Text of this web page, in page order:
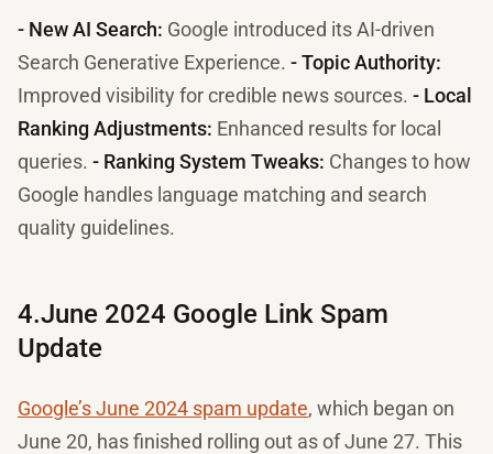
- New AI Search: Google introduced its AI-driven
Search Generative Experience. - Topic Authority:
Improved visibility for credible news sources. - Local
Ranking Adjustments: Enhanced results for local
queries. - Ranking System Tweaks: Changes to how
Google handles language matching and search
quality guidelines.
4.June 2024 Google Link Spam
Update
Google’s June 2024 spam update, which began on
June 20, has finished rolling out as of June 27. This